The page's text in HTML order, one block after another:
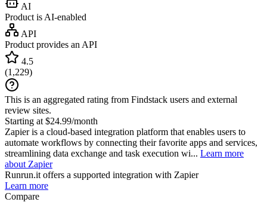
AI
Product is AI-enabled
API
Product provides an API
4.5
(1,229)
This is an aggregated rating from Findstack users and external
review sites.
Starting at $24.99/month
Zapier is a cloud-based integration platform that enables users to
automate workflows by connecting their favorite apps and services,
streamlining data exchange and task execution wi... Learn more
about Zapier
Runrun.it offers a supported integration with Zapier
Learn more
Compare